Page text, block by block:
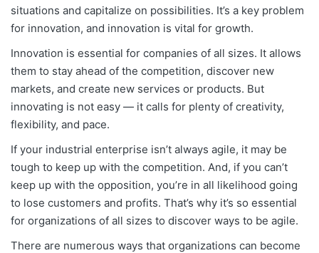
situations and capitalize on possibilities. It’s a key problem
for innovation, and innovation is vital for growth.
Innovation is essential for companies of all sizes. It allows
them to stay ahead of the competition, discover new
markets, and create new services or products. But
innovating is not easy — it calls for plenty of creativity,
flexibility, and pace.
If your industrial enterprise isn’t always agile, it may be
tough to keep up with the competition. And, if you can’t
keep up with the opposition, you’re in all likelihood going
to lose customers and profits. That’s why it’s so essential
for organizations of all sizes to discover ways to be agile.
There are numerous ways that organizations can become